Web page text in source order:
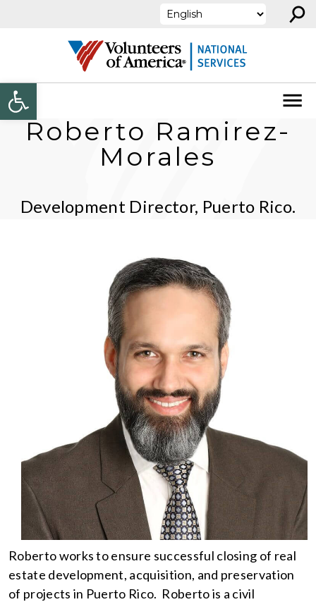
Open toolbar
⚲
Roberto Ramirez-
Morales
Development Director, Puerto Rico.
Roberto works to ensure successful closing of real
estate development, acquisition, and preservation
of projects in Puerto Rico. Roberto is a civil